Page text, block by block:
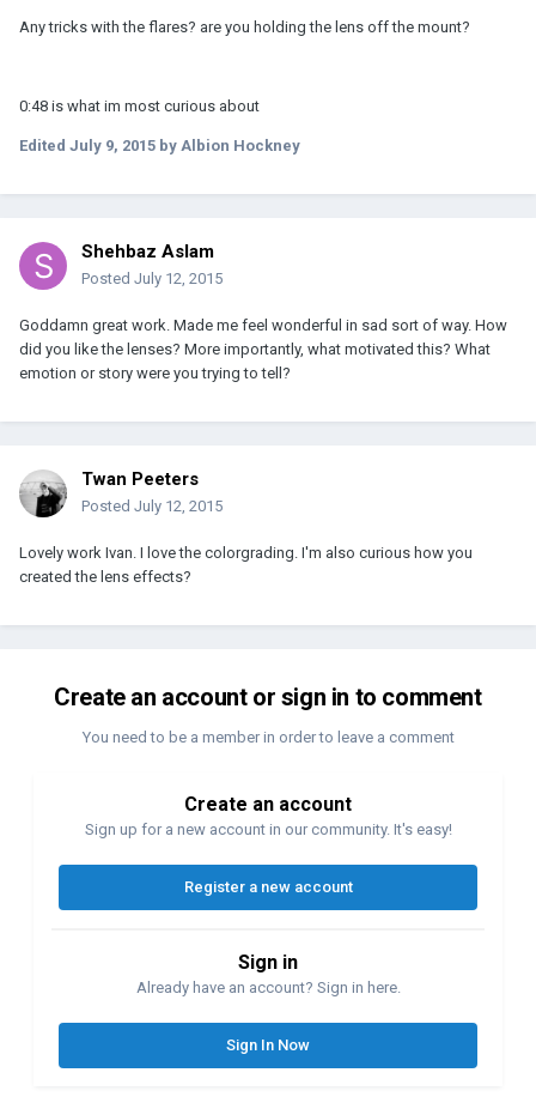
Any tricks with the flares? are you holding the lens off the mount?
0:48 is what im most curious about
Edited July 9, 2015 by Albion Hockney
Shehbaz Aslam
Posted July 12, 2015
Goddamn great work. Made me feel wonderful in sad sort of way. How
did you like the lenses? More importantly, what motivated this? What
emotion or story were you trying to tell?
Twan Peeters
Posted July 12, 2015
Lovely work Ivan. I love the colorgrading. I'm also curious how you
created the lens effects?
Create an account or sign in to comment
You need to be a member in order to leave a comment
Create an account
Sign up for a new account in our community. It's easy!
Register a new account
Sign in
Already have an account? Sign in here.
Sign In Now